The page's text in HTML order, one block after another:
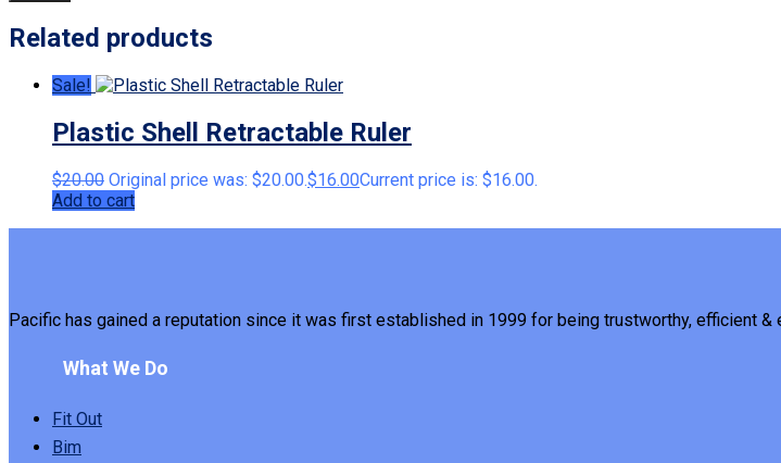
Related products
Sale!
Plastic Shell Retractable Ruler
$20.00 Original price was: $20.00.$16.00Current price is: $16.00.
Add to cart
Pacific has gained a reputation since it was first established in 1999 for being trustworthy, efficient
What We Do
Fit Out
Bim